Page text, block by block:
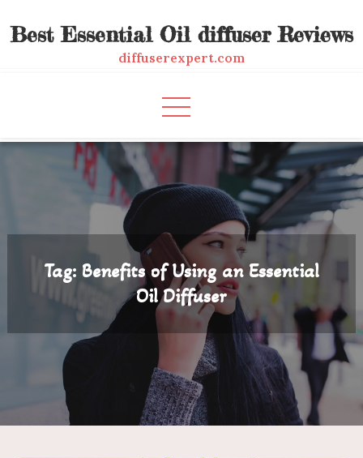
toBest Essential Oil diffuser Reviews
diffuserexpert.com
Tag: Benefits of Using an Essential
Oil Diffuser